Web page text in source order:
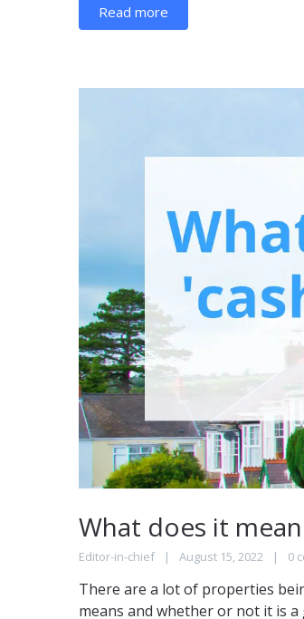
Read more
What does it mean
Editor-in-chief August 15, 2022 0
There are a lot of properties
means and whether or not it is a